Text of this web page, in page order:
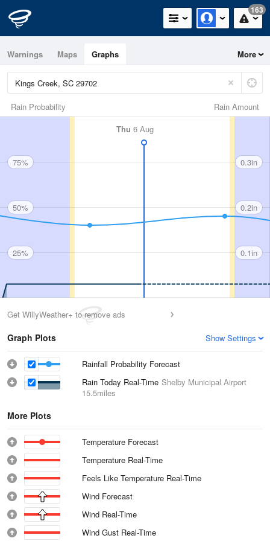
163
Warnings Maps Graphs More
Rain Amount
Rain Probability
Thu 6 Aug
75%
50%
25%
0.3in
0.2in
0.1in
Get WillyWeather+ to remove ads
Graph Plots Show Settings
Rainfall Probability Forecast
Rain Today Real-Time Shelby Municipal Airport
15.5miles
More Plots
Temperature Forecast
Temperature Real-Time
Feels Like Temperature Real-Time
Wind Forecast
Wind Real-Time
Wind Gust Real-Time